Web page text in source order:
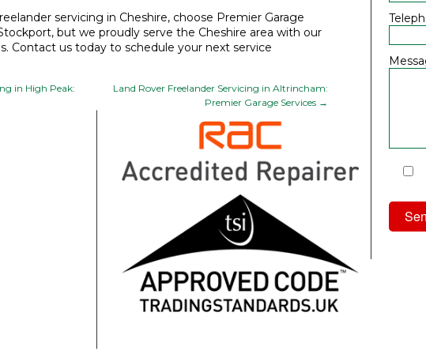
servicing in Cheshire, choose Premier Garage
but we proudly serve the Cheshire area with our
Contact us today to schedule your next service
in High Peak:
Land Rover Freelander Servicing in Altrincham:
Premier Garage Services →